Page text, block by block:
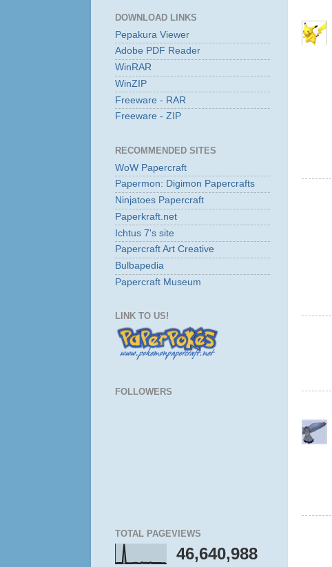
DOWNLOAD LINKS
Pepakura Viewer
Adobe PDF Reader
WinRAR
WinZIP
Freeware - RAR
Freeware - ZIP
RECOMMENDED SITES
WoW Papercraft
Papermon: Digimon Papercrafts
Ninjatoes Papercraft
Paperkraft.net
Ichtus 7's site
Papercraft Art Creative
Bulbapedia
Papercraft Museum
LINK TO US!
FOLLOWERS
TOTAL PAGEVIEWS
46,640,988